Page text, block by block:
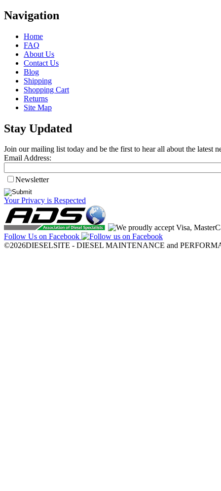
Navigation
Home
FAQ
About Us
Contact Us
Blog
Shipping
Shopping Cart
Returns
Site Map
Stay Updated
Join our mailing list today and be the first to hear all about the latest
Email Address:
Newsletter
Your Privacy is Respected
Follow Us on Facebook
©2026DIESELSITE - DIESEL MAINTENANCE and